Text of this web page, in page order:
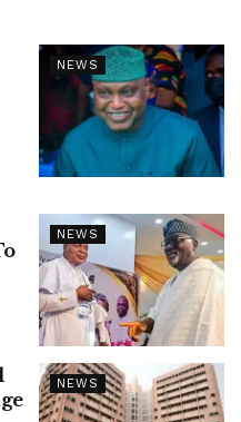
NEWS
NEWS
NEWS